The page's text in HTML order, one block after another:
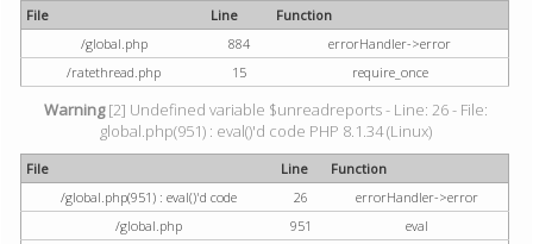
File Line
Function
/global.php
884
errorHandler->error
/ratethread.php
15 require_once
Warning[2] Undefined variable $unreadreports - Line: 26 - File:
global.php(951) : eval()'d code PHP 8.1.34 (Linux)
File Line
Function
/global.php(951) : eval()'d code
26
errorHandler->error
/global.php
951
eval